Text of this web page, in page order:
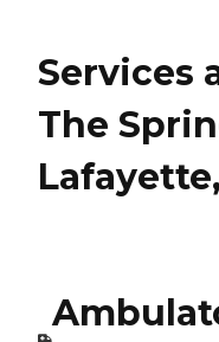
Services
The